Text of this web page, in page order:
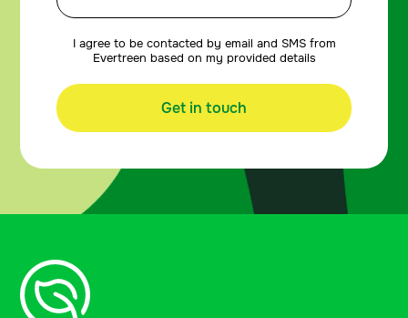
I agree to be contacted by email and SMS from
Evertreen based on my provided details
Get in touch